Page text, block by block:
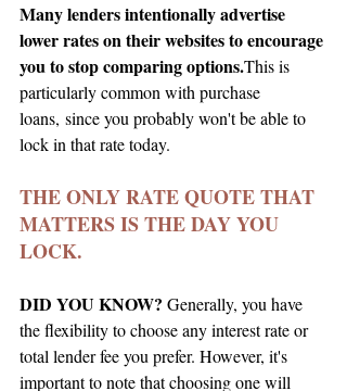
Many lenders intentionally advertise
lower rates on their websites to encourage
you to stop comparing options.This is
particularly common with purchase
loans, since you probably won't be able to
lock in that rate today.
THE ONLY RATE QUOTE THAT
MATTERS IS THE DAY YOU
LOCK.
DID YOU KNOW? Generally, you have
the flexibility to choose any interest rate or
total lender fee you prefer. However, it's
important to note that choosing one will